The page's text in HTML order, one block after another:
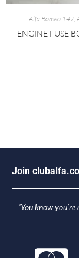
Alfa Romeo 147,
ENGINE FUSE
Join c uba fa.co
‘You know